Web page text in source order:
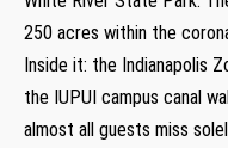
250 acres within the
Inside it: the Indianapolis
the IUPUI campus canal
almost all guests miss